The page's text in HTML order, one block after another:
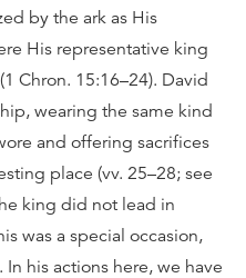
by the ark as His
His representative king
Chron. 15:16–24). David
wearing the same kind
and offering sacrifices
place (vv. 25–28; see
king did not lead in
was a special occasion,
his actions here, we have